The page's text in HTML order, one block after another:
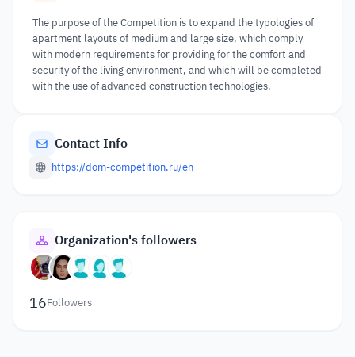
The purpose of the Competition is to expand the typologies of
apartment layouts of medium and large size, which comply
with modern requirements for providing for the comfort and
security of the living environment, and which will be completed
with the use of advanced construction technologies.
Contact Info
https://dom-competition.ru/en
Organization's followers
16Followers